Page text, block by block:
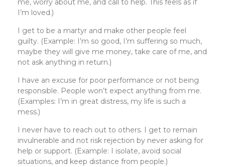
me, worry about me, and call to help. This feels as if
I’m loved.)
I get to be a martyr and make other people feel
guilty. (Example: I’m so good, I’m suffering so much,
maybe they will give me money, take care of me, and
not ask anything in return.)
I have an excuse for poor performance or not being
responsible. People won’t expect anything from me.
(Examples: I’m in great distress, my life is such a
mess.)
I never have to reach out to others. I get to remain
invulnerable and not risk rejection by never asking for
help or support. (Example: I isolate, avoid social
situations, and keep distance from people.)